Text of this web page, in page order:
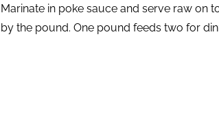
Marinate in poke sauce and serve raw on
by the pound. One pound feeds two for